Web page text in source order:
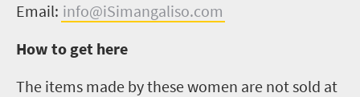
Email: info@iSimangaliso.com
How to get here
The items made by these women are not sold at